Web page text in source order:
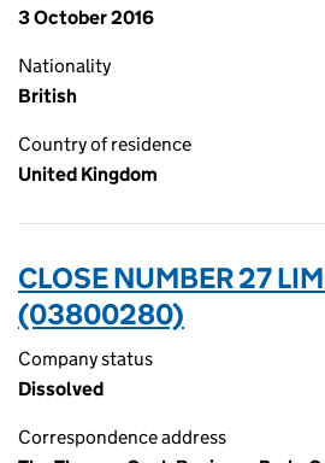
3 October 2016
Nationality
British
Country of residence
United Kingdom
CLOSE NUMBER 27
(03800280)
Company status
Dissolved
Correspondence address